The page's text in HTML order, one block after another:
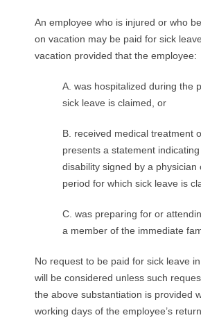
An employee who is injured or who
on vacation may be paid for sick
vacation provided that the employee:
A. was hospitalized during the
sick leave is claimed, or
B. received medical treatment
presents a statement
disability signed by a physician
period for which sick leave is
C. was preparing for or
a member of the immediate
No request to be paid for sick leave
will be considered unless such
the above substantiation is provided
working days of the employee’s